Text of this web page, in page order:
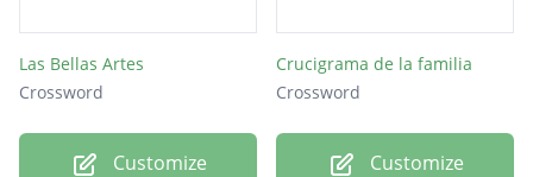
Las Bellas Artes
Crossword
Customize
Crucigrama de la familia
Crossword
Customize